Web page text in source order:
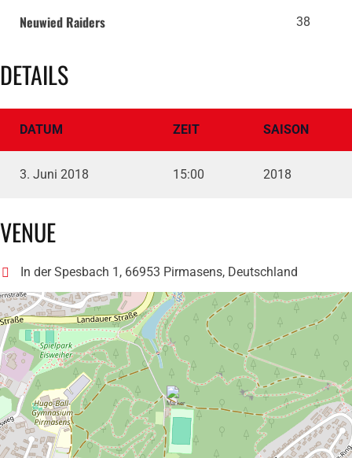
Neuwied Raiders 38
DETAILS
DATUM ZEIT SAISON
3. Juni 2018 15:00 2018
VENUE
In der Spesbach 1, 66953 Pirmasens, Deutschland